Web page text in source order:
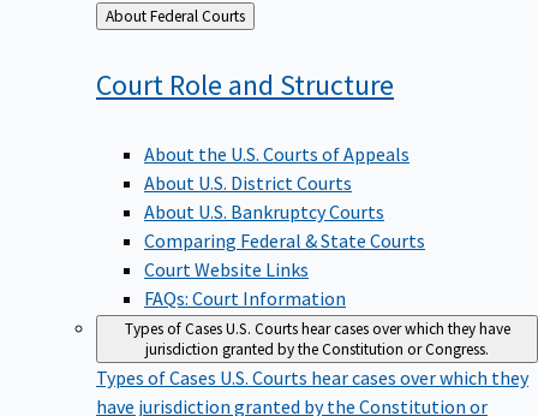
Back
to
About Federal Courts
Court Role and Structure
About the U.S. Courts of Appeals
About U.S. District Courts
About U.S. Bankruptcy Courts
Comparing Federal & State Courts
Court Website Links
FAQs: Court Information
Types of CasesU.S. Courts hear cases over which they have
jurisdiction granted by the Constitution or Congress.
Types of Cases U.S. Courts hear cases over which they
have jurisdiction granted by the Constitution or